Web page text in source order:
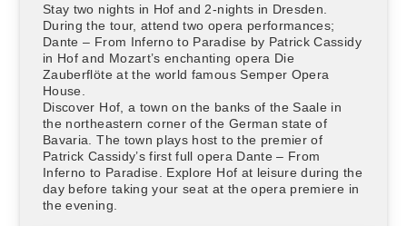
Stay two nights in Hof and 2-nights in Dresden.
During the tour, attend two opera performances;
Dante – From Inferno to Paradise by Patrick Cassidy
in Hof and Mozart’s enchanting opera Die
Zauberflöte at the world famous Semper Opera
House.
Discover Hof, a town on the banks of the Saale in
the northeastern corner of the German state of
Bavaria. The town plays host to the premier of
Patrick Cassidy’s first full opera Dante – From
Inferno to Paradise. Explore Hof at leisure during the
day before taking your seat at the opera premiere in
the evening.